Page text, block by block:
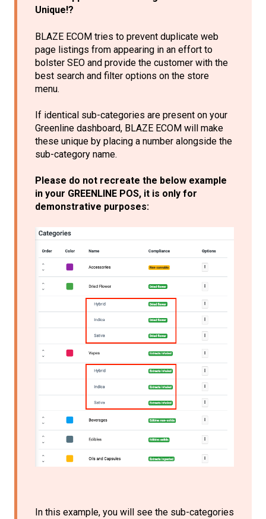
Unique!?
BLAZE ECOM tries to prevent duplicate web
page listings from appearing in an effort to
bolster SEO and provide the customer with the
best search and filter options on the store
menu.
If identical sub-categories are present on your
Greenline dashboard, BLAZE ECOM will make
these unique by placing a number alongside the
sub-category name.
Please do not recreate the below example
in your GREENLINE POS, it is only for
demonstrative purposes:
In this example, you will see the sub-categories